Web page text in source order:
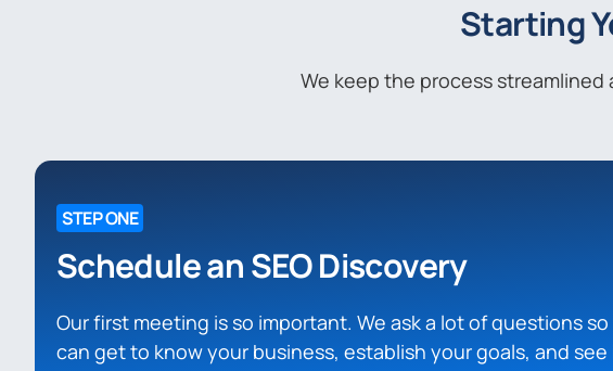
Starting
We keep the process
STEP ONE
Schedule an SEO Discovery
Our first meeting is so important. We ask a lot of questions so
can get to know your business, establish your goals, and see